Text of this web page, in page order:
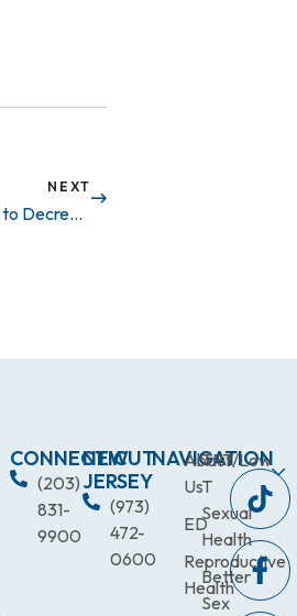
NEXT
Testosterone Replacement Therapy Linked to Decrease in Cardiovascular Outcomes
CONNECTICUT
(203)
831-
9900
NEW
JERSEY
(973)
472-
0600
NAVIGATION
About
Us
ED
Reproductive
Health
TRT/Low
T
Sexual
Health
Better
Sex